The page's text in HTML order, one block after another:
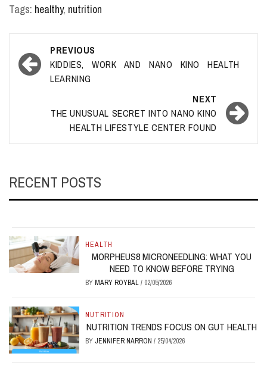
Tags: healthy, nutrition
Post
navigation
PREVIOUS
KIDDIES, WORK AND NANO KINO HEALTH
LEARNING
NEXT
THE UNUSUAL SECRET INTO NANO KINO
HEALTH LIFESTYLE CENTER FOUND
RECENT POSTS
HEALTH
MORPHEUS8 MICRONEEDLING: WHAT YOU
NEED TO KNOW BEFORE TRYING
BY MARY ROYBAL/ 02/05/2026
NUTRITION
NUTRITION TRENDS FOCUS ON GUT HEALTH
BY JENNIFER NARRON/ 25/04/2026